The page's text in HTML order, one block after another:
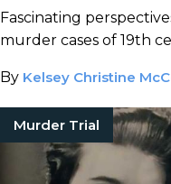
Fascinating
murder cases of 19th
By Kelsey Christine
Murder Trial